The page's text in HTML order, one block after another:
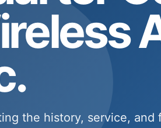
the history, service,